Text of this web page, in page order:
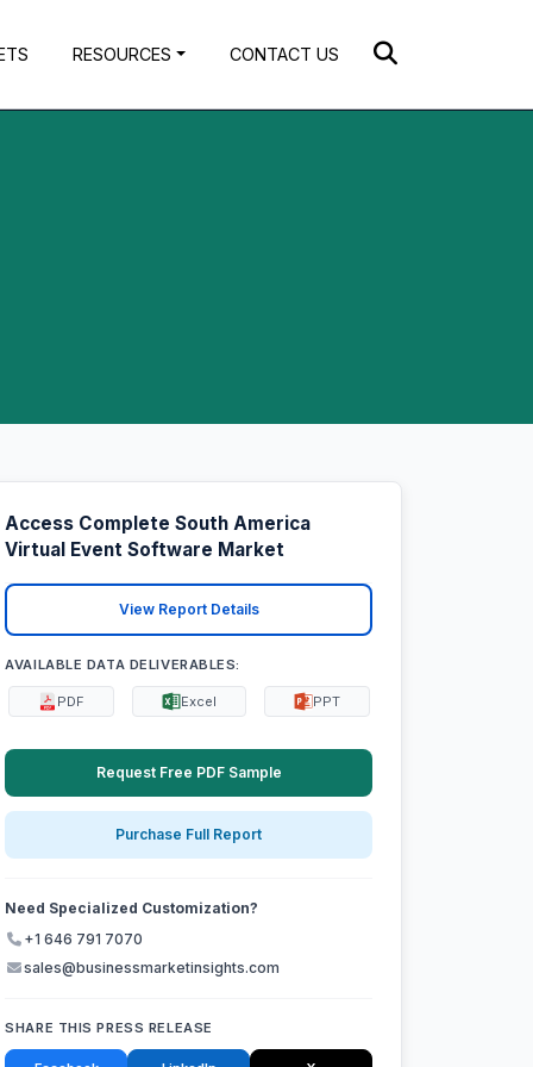
RESOURCES CONTACT US
Access Complete South America
Virtual Event Software Market
View Report Details
AVAILABLE DATA DELIVERABLES:
PDF Excel PPT
Request Free PDF Sample
Purchase Full Report
Need Specialized Customization?
+1 646 791 7070
sales@businessmarketinsights.com
SHARE THIS PRESS RELEASE